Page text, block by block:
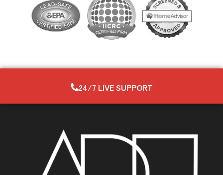
24/7 LIVE SUPPORT